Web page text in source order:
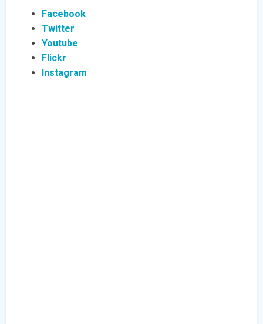
Facebook
Twitter
Youtube
Flickr
Instagram